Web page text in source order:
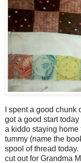
I spent a good
got a good start
a kiddo staying
tummy (name the
spool of thread
cut out for Grandma